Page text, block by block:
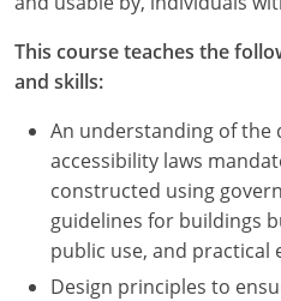
New York
North Carolina
North Dakota
Ohio
Oklahoma
Oregon
This course teaches the
and skills:
An understanding of the
accessibility laws
constructed using
guidelines for buildings
public use, and practical
Design principles to